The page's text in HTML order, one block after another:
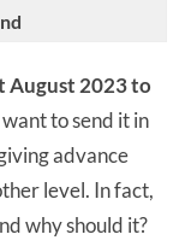
August 2023 to
to send it in
advance
level. In fact,
why should it?